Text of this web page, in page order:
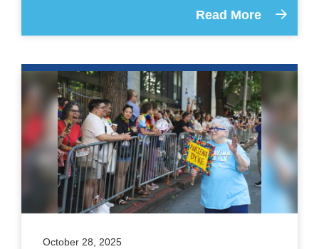
Read More
October 28, 2025